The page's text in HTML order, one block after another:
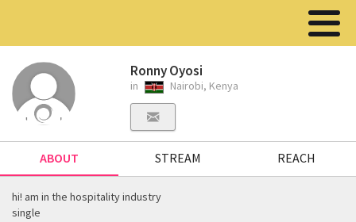
Ronny Oyosi
in Nairobi, Kenya
ABOUT STREAM REACH
hi! am in the hospitality industry
single